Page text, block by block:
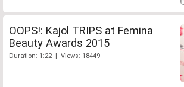
OOPS!: Kajol TRIPS at Femina
Beauty Awards 2015
Duration: 1:22 | Views: 18449